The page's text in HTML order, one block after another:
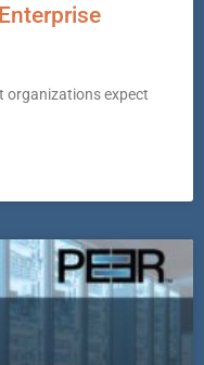
organizations expect